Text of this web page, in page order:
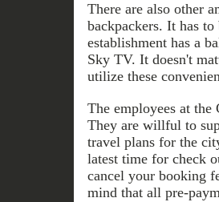
There are also other
backpackers. It has
establishment has a
Sky TV. It doesn't
utilize these
The employees at
They are willful to
travel plans for the
latest time for check
cancel your booking
mind that all pre-